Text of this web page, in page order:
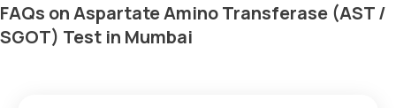
FAQs on Aspartate Amino Transferase (AST /
SGOT) Test in Mumbai